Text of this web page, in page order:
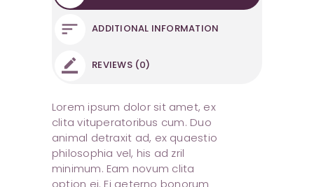
ADDITIONAL INFORMATION
REVIEWS (0)
Lorem ipsum dolor sit amet, ex
clita vituperatoribus cum. Duo
animal detraxit ad, ex quaestio
philosophia vel, his ad zril
minimum. Eam novum clita
option ei. Ei aeterno bonorum